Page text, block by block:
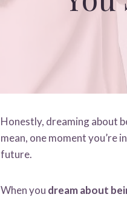
Honestly, dreaming about
mean, one moment you’re
future.
When you dream about